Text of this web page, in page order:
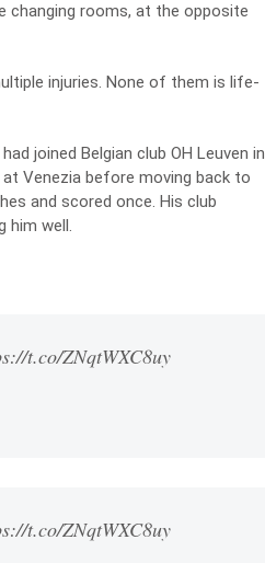
changing rooms, at the opposite
injuries. None of them is life-
joined Belgian club OH Leuven in
at Venezia before moving back to
and scored once. His club
him well.
t.co/ZNqtWXC8uy
t.co/ZNqtWXC8uy